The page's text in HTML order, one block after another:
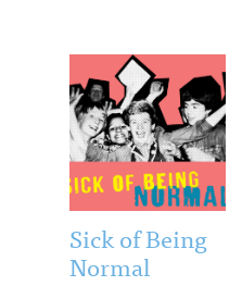
Sick of Being
Normal